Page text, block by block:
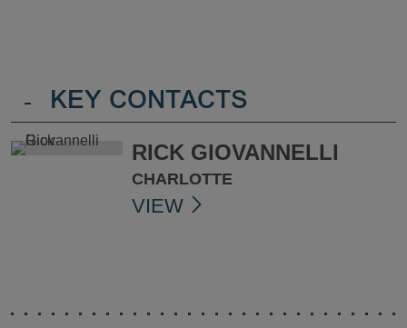
- KEY CONTACTS
RICK GIOVANNELLI
CHARLOTTE
VIEW